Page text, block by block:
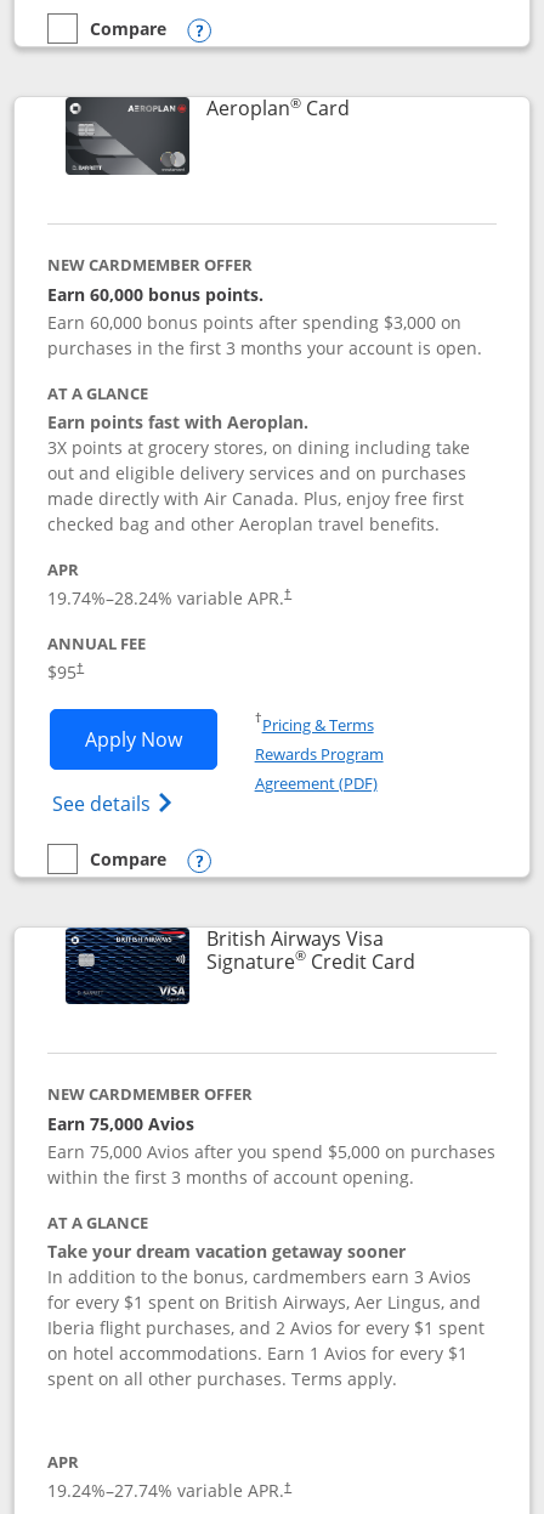
empty checkbox
Compare
Compare the Disney Inspire Visa
Opens compare popup dialog
Aeroplan®CardLinks to product
NEW CARDMEMBER OFFER
Earn 60,000 bonus points.
Earn 60,000 bonus points after spending $3,000 on
purchases in the first 3 months your account is open.
AT A GLANCE
Earn points fast with Aeroplan.
3X points at grocery stores, on dining including take
out and eligible delivery services and on purchases
made directly with Air Canada. Plus, enjoy free first
checked bag and other Aeroplan travel benefits.
APR
19.74%–28.24% variable APR.†
ANNUAL FEE
$95†
Apply NowOpens Aeroplan® Card application in
See details Opens Aeroplan(Registered Trademark)
†Pricing & TermsOpens in a new window
Rewards Program
Agreement (PDF)Opens in a new
empty checkbox
Compare
Compare the Aeroplan® Card
Opens compare popup dialog
British Airways Visa
Signature®Credit CardLinks to
NEW CARDMEMBER OFFER
Earn 75,000 Avios
Earn 75,000 Avios after you spend $5,000 on purchases
within the first 3 months of account opening.
AT A GLANCE
Take your dream vacation getaway sooner
In addition to the bonus, cardmembers earn 3 Avios
for every $1 spent on British Airways, Aer Lingus, and
Iberia flight purchases, and 2 Avios for every $1 spent
on hotel accommodations. Earn 1 Avios for every $1
spent on all other purchases. Terms apply.
APR
19.24%–27.74% variable APR.†